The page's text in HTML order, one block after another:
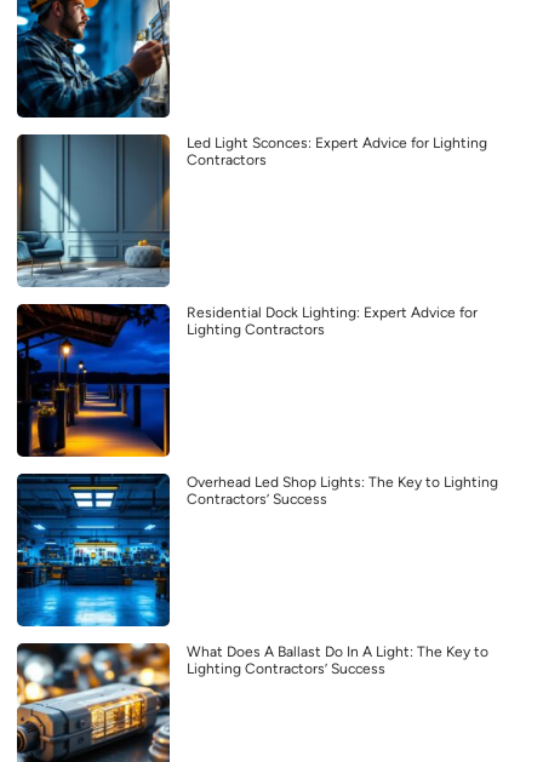
Led Light Sconces: Expert Advice for Lighting
Contractors
Residential Dock Lighting: Expert Advice for
Lighting Contractors
Overhead Led Shop Lights: The Key to Lighting
Contractors’ Success
What Does A Ballast Do In A Light: The Key to
Lighting Contractors’ Success